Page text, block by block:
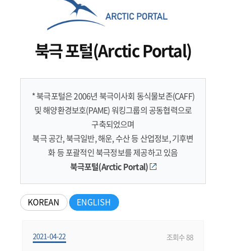
북극 포털(Arctic Portal)
* 북극포털은 2006년 북극이사회 동식물보존(CAFF)
및 해양환경보호(PAME) 워킹그룹의 공동협력으로
구축되었으며
북극 공간, 북극일반, 해운, 수산 등 산업정보, 기후변
화 등 포괄적인 북극정보를 제공하고 있음
북극포털(Arctic Portal)
KOREAN ENGLISH
2021-04-22 조회수 88